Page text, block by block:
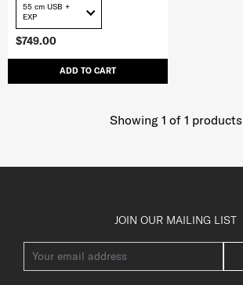
$749.00
ADD TO CART
55 cm USB +
EXP
Showing 1 of 1 products
JOIN OUR MAILING LIST